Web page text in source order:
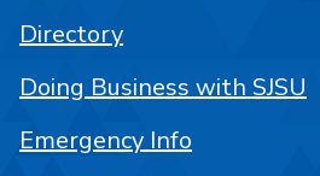
Directory
Doing Business with SJSU
Emergency Info